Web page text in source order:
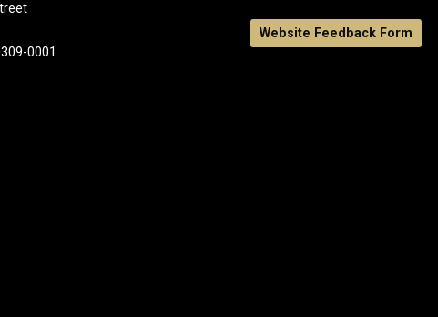
0001
Website Feedback Form